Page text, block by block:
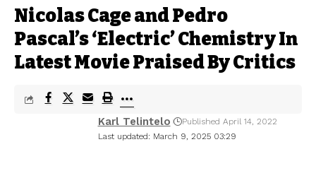
Nicolas Cage and Pedro
Pascal’s ‘Electric’ Chemistry In
Latest Movie Praised By Critics
Last updated: March 9, 2025 03:29
Karl Telintelo Published April 14, 2022